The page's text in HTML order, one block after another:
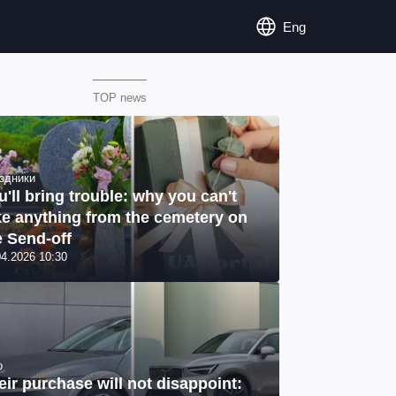
Eng
TOP news
bring trouble: why you can't
anything from the cemetery on
Send-off
10:30
purchase will not disappoint: